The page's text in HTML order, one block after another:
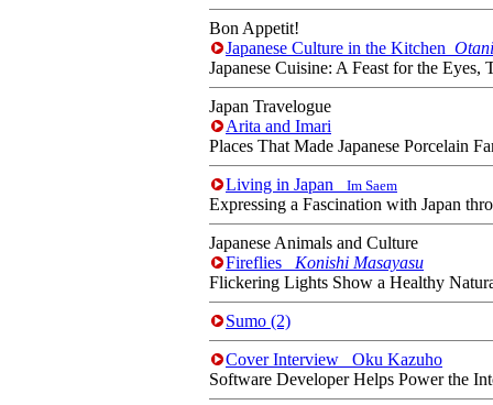
Bon Appetit!
Japanese Culture in the Kitchen
Japanese Cuisine: A Feast for the Eyes,
Japan Travelogue
Arita and Imari
Places That Made Japanese Porcelain
Living in Japan Im Saem
Expressing a Fascination with Japan
Japanese Animals and Culture
Fireflies Konishi Masayasu
Flickering Lights Show a Healthy
Sumo (2)
Cover Interview Oku Kazuho
Software Developer Helps Power the